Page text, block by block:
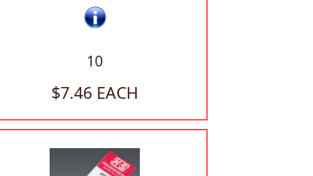
10
$7.46 EACH